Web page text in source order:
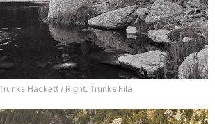
Hackett / Right: Trunks Fila